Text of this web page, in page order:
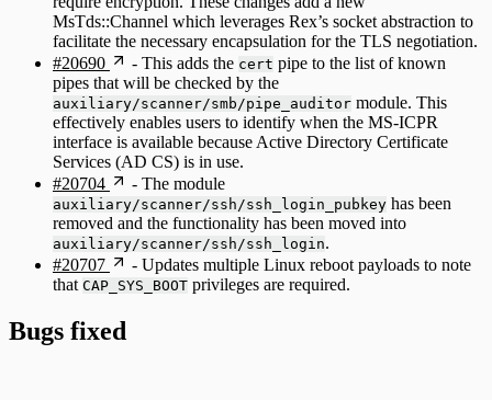
MsTds::Channel which leverages Rex’s socket abstraction to
facilitate the necessary encapsulation for the TLS negotiation.
#20690
- This adds the cert pipe to the list of known
pipes that will be checked by the
auxiliary/scanner/smb/pipe_auditor module. This
effectively enables users to identify when the MS-ICPR
interface is available because Active Directory Certificate
Services (AD CS) is in use.
#20704
- The module
auxiliary/scanner/ssh/ssh_login_pubkey has been
removed and the functionality has been moved into
auxiliary/scanner/ssh/ssh_login.
#20707
- Updates multiple Linux reboot payloads to note
that CAP_SYS_BOOT privileges are required.
Bugs fixed